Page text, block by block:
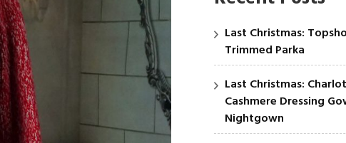
Last Christmas:
Trimmed Parka
Last Christmas:
Cashmere Dressing
Nightgown